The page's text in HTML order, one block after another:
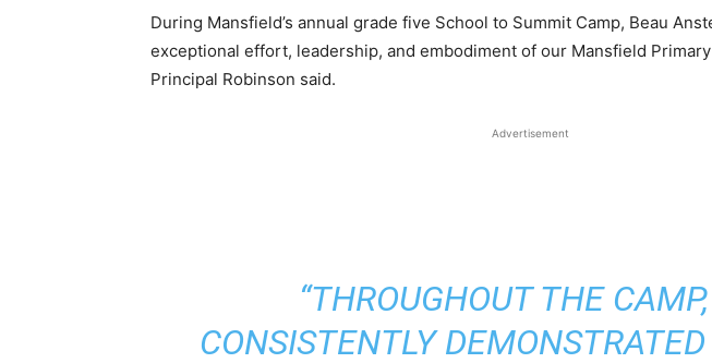
During Mansfield’s annual grade five School to Summit Camp, Beau
exceptional effort, leadership, and embodiment of our Mansfield Primary
Principal Robinson said.
Advertisement
“THROUGHOUT THE
CONSISTENTLY DEMONSTRATED